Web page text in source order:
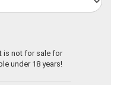
is not for sale for
under 18 years!